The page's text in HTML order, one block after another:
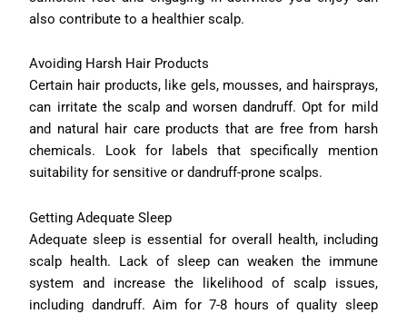
also contribute to a healthier scalp.
Avoiding Harsh Hair Products
Certain hair products, like gels, mousses, and hairsprays,
can irritate the scalp and worsen dandruff. Opt for mild
and natural hair care products that are free from harsh
chemicals. Look for labels that specifically mention
suitability for sensitive or dandruff-prone scalps.
Getting Adequate Sleep
Adequate sleep is essential for overall health, including
scalp health. Lack of sleep can weaken the immune
system and increase the likelihood of scalp issues,
including dandruff. Aim for 7-8 hours of quality sleep